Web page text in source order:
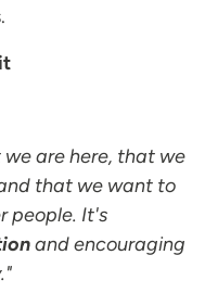
are here, that we
that we want to
people. It's
and encouraging